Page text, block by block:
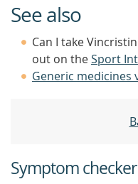
See also
Can I take
out on theSport
Generic medicines
Symptom checker